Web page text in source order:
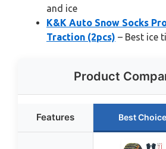
and ice
K&K Auto Snow Socks
Traction (2pcs) – Best ice
Product
Features Best Choice